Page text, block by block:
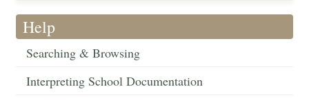
Help
Searching & Browsing
Interpreting School Documentation